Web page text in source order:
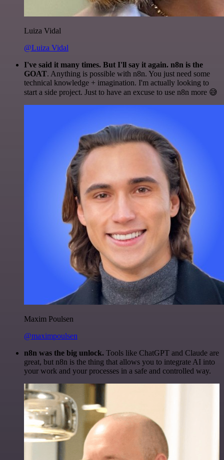
Luiza Vidal
@Luiza Vidal
I've said it many times. But I'll say it again. n8n is the
GOAT. Anything is possible with n8n. You just need some
technical knowledge + imagination. I'm actually looking to
start a side project. Just to have an excuse to use n8n more 😅
Maxim Poulsen
@maximpoulsen
n8n was the big unlock. Tools like ChatGPT and Claude are
great, but n8n is the thing that allows you to integrate AI into
your work and your processes in a safe and controlled way.